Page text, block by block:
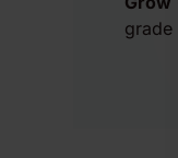
grade